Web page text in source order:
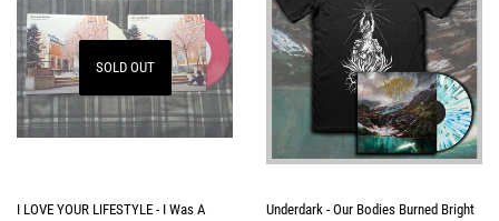
SOLD OUT
I LOVE YOUR LIFESTYLE - I Was A
Underdark - Our Bodies Burned Bright